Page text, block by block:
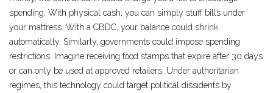
spending. With physical cash, you can simply stuff bills under
your mattress. With a CBDC, your balance could shrink
automatically. Similarly, governments could impose spending
restrictions. Imagine receiving food stamps that expire after 30 days
or can only be used at approved retailers. Under authoritarian
regimes, this technology could target political dissidents by